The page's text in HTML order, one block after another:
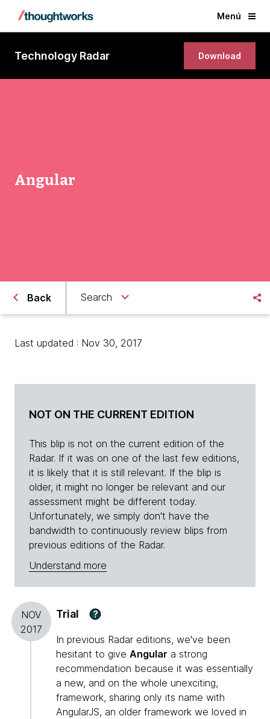
Menú
Technology Radar Download
Angular
Back Search
Last updated : Nov 30, 2017
NOT ON THE CURRENT EDITION
This blip is not on the current edition of the
Radar. If it was on one of the last few editions,
it is likely that it is still relevant. If the blip is
older, it might no longer be relevant and our
assessment might be different today.
Unfortunately, we simply don't have the
bandwidth to continuously review blips from
previous editions of the Radar.
Understand more
NOV
2017
Trial ?
In previous Radar editions, we've been
hesitant to give Angular a strong
recommendation because it was essentially
a new, and on the whole unexciting,
framework, sharing only its name with
AngularJS, an older framework we loved in